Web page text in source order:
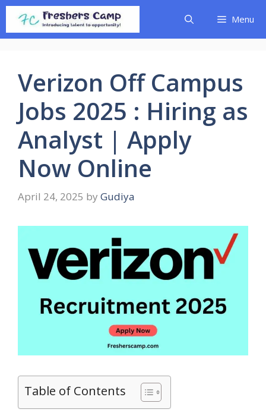
Skip
content
Menu
Verizon Off Campus
Jobs 2025 : Hiring as
Analyst | Apply
Now Online
April 24, 2025 by Gudiya
Table of Contents